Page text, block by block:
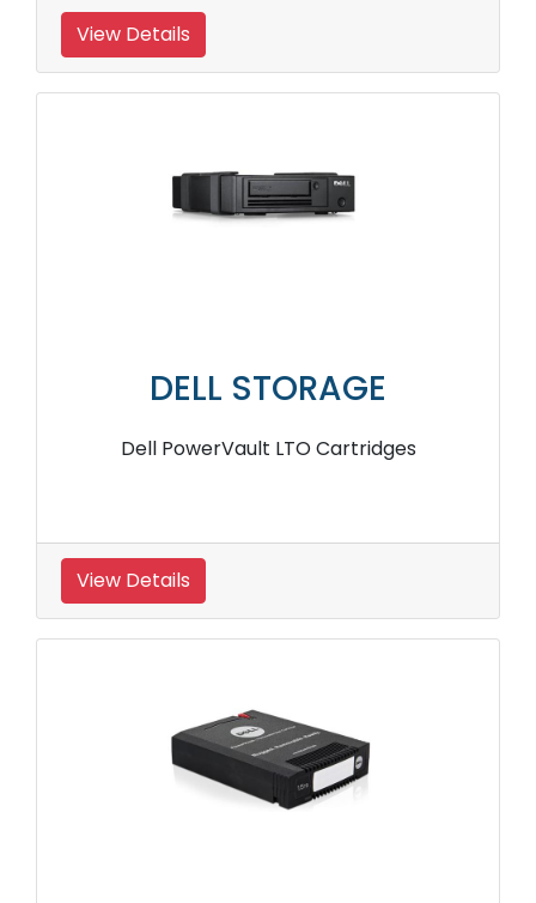
View Details
DELL STORAGE
Dell PowerVault LTO Cartridges
View Details